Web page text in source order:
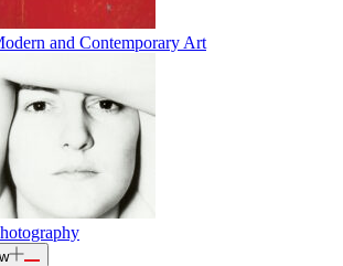
and Contemporary Art